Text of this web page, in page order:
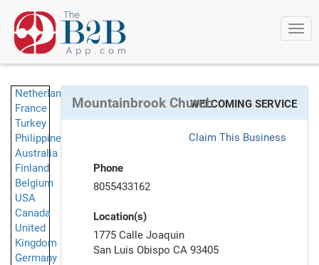
Netherlands
France
Turkey
Philippines
Australia
Finland
Belgium
USA
Canada
United
Kingdom
Germany
Mountainbrook ChurchWELCOMING SERVICE
Claim This Business
Phone
8055433162
Location(s)
1775 Calle Joaquin
San Luis Obispo CA 93405